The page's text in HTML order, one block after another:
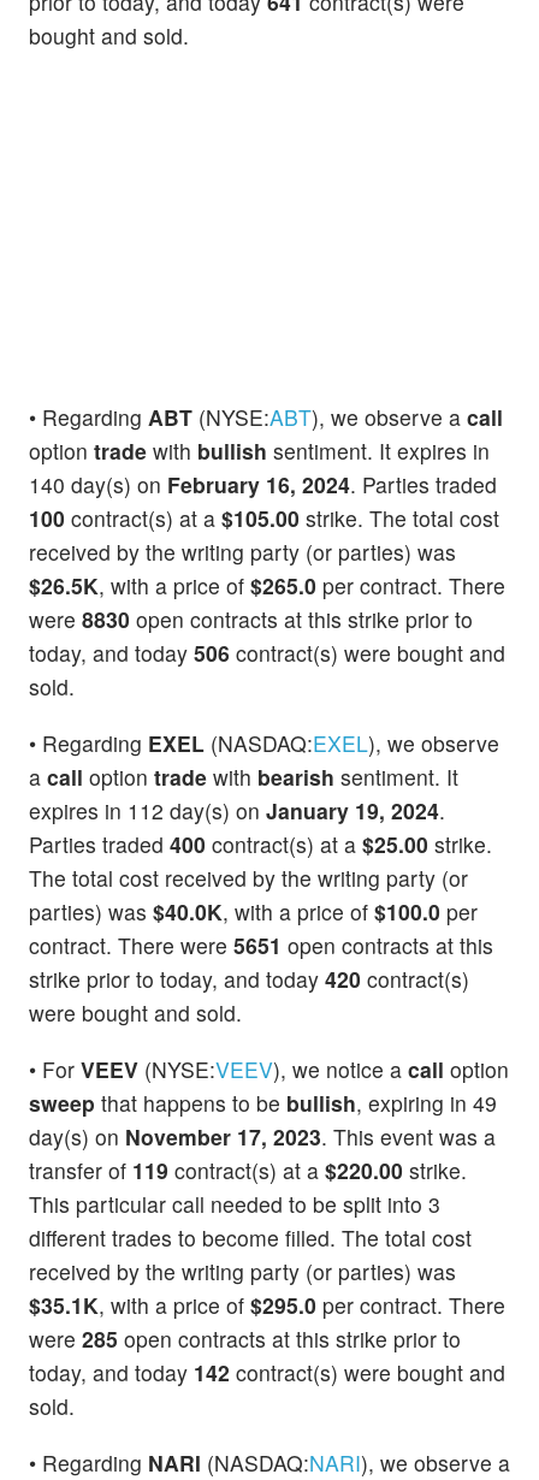
bought and sold.
• Regarding ABT (NYSE:ABT), we observe a call
option trade with bullish sentiment. It expires in
140 day(s) on February 16, 2024. Parties traded
100 contract(s) at a $105.00 strike. The total cost
received by the writing party (or parties) was
$26.5K, with a price of $265.0 per contract. There
were 8830 open contracts at this strike prior to
today, and today 506 contract(s) were bought and
sold.
• Regarding EXEL (NASDAQ:EXEL), we observe
a call option trade with bearish sentiment. It
expires in 112 day(s) on January 19, 2024.
Parties traded 400 contract(s) at a $25.00 strike.
The total cost received by the writing party (or
parties) was $40.0K, with a price of $100.0 per
contract. There were 5651 open contracts at this
strike prior to today, and today 420 contract(s)
were bought and sold.
• For VEEV (NYSE:VEEV), we notice a call option
sweep that happens to be bullish, expiring in 49
day(s) on November 17, 2023. This event was a
transfer of 119 contract(s) at a $220.00 strike.
This particular call needed to be split into 3
different trades to become filled. The total cost
received by the writing party (or parties) was
$35.1K, with a price of $295.0 per contract. There
were 285 open contracts at this strike prior to
today, and today 142 contract(s) were bought and
sold.
• Regarding NARI (NASDAQ:NARI), we observe a